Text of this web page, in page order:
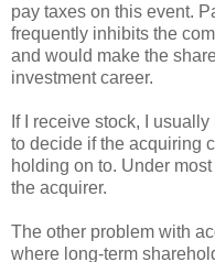
pay taxes on this event.
frequently inhibits the
and would make the
investment career.
If I receive stock, I
to decide if the acquiring
holding on to. Under
the acquirer.
The other problem with
where long-term